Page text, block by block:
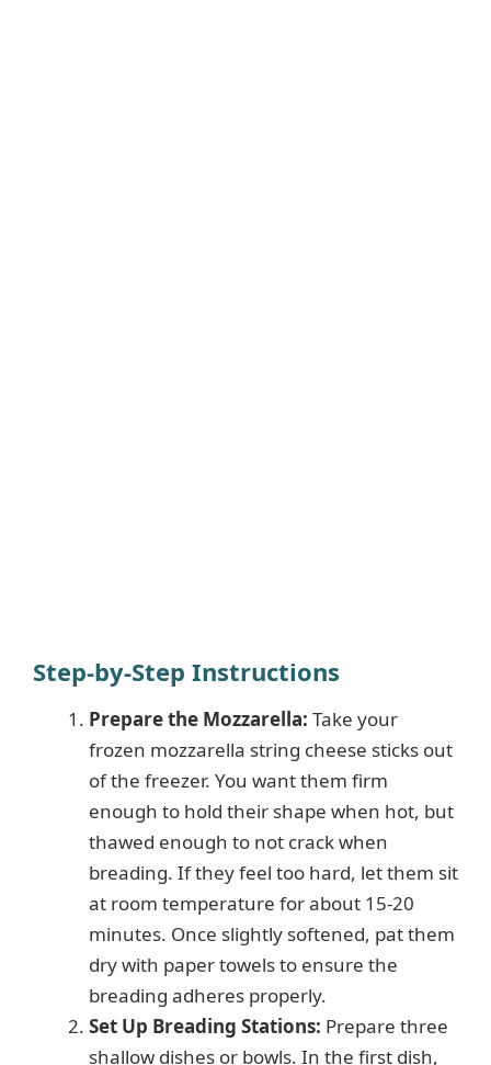
Step-by-Step Instructions
Prepare the Mozzarella: Take your
frozen mozzarella string cheese sticks out
of the freezer. You want them firm
enough to hold their shape when hot, but
thawed enough to not crack when
breading. If they feel too hard, let them sit
at room temperature for about 15-20
minutes. Once slightly softened, pat them
dry with paper towels to ensure the
breading adheres properly.
Set Up Breading Stations: Prepare three
shallow dishes or bowls. In the first dish,